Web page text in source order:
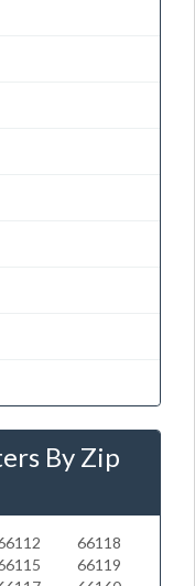
By Zip
66118
66119